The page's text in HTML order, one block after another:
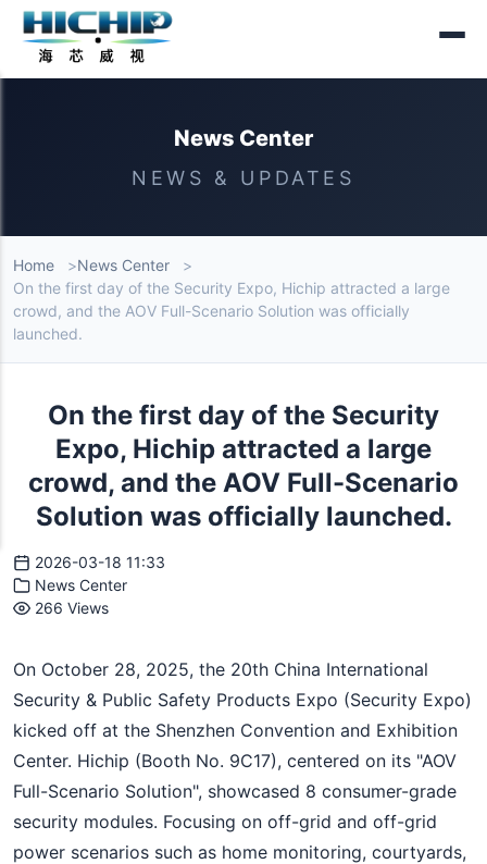
News Center
NEWS & UPDATES
Home
News Center
On the first day of the Security Expo, Hichip attracted a large
crowd, and the AOV Full-Scenario Solution was officially
launched.
On the first day of the Security
Expo, Hichip attracted a large
crowd, and the AOV Full-Scenario
Solution was officially launched.
2026-03-18 11:33
News Center
266 Views
On October 28, 2025, the 20th China International
Security & Public Safety Products Expo (Security Expo)
kicked off at the Shenzhen Convention and Exhibition
Center. Hichip (Booth No. 9C17), centered on its "AOV
Full-Scenario Solution", showcased 8 consumer-grade
security modules. Focusing on off-grid and off-grid
power scenarios such as home monitoring, courtyards,